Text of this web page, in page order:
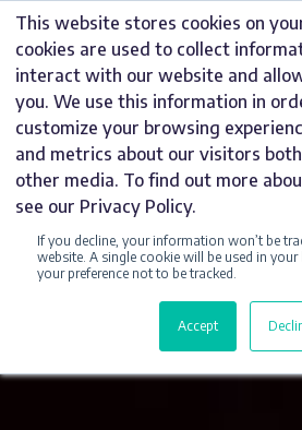
This website stores cookies on
cookies are used to collect
interact with our website and
you. We use this information in
customize your browsing
and metrics about our visitors
other media. To find out more
see our Privacy Policy.
If you decline, your information won’t be
website. A single cookie will be used in
your preference not to be tracked.
Accept
Skip
content